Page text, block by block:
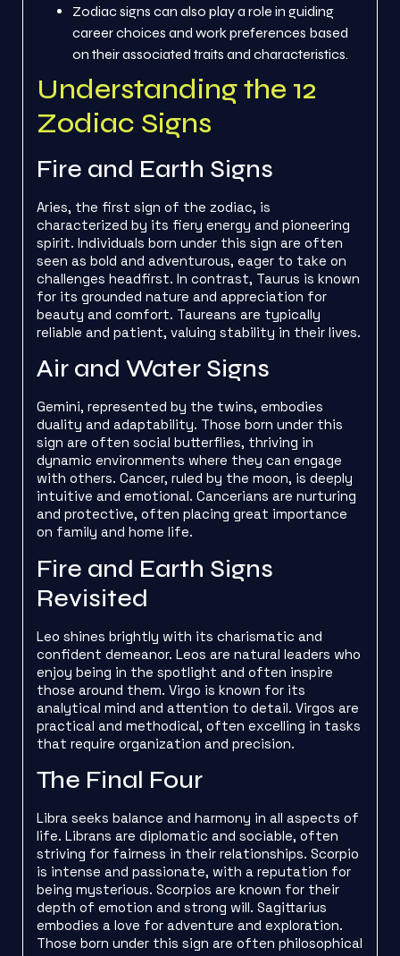
Zodiac signs can also play a role in guiding
career choices and work preferences based
on their associated traits and characteristics.
Understanding the 12
Zodiac Signs
Fire and Earth Signs
Aries, the first sign of the zodiac, is
characterized by its fiery energy and pioneering
spirit. Individuals born under this sign are often
seen as bold and adventurous, eager to take on
challenges headfirst. In contrast, Taurus is known
for its grounded nature and appreciation for
beauty and comfort. Taureans are typically
reliable and patient, valuing stability in their lives.
Air and Water Signs
Gemini, represented by the twins, embodies
duality and adaptability. Those born under this
sign are often social butterflies, thriving in
dynamic environments where they can engage
with others. Cancer, ruled by the moon, is deeply
intuitive and emotional. Cancerians are nurturing
and protective, often placing great importance
on family and home life.
Fire and Earth Signs
Revisited
Leo shines brightly with its charismatic and
confident demeanor. Leos are natural leaders who
enjoy being in the spotlight and often inspire
those around them. Virgo is known for its
analytical mind and attention to detail. Virgos are
practical and methodical, often excelling in tasks
that require organization and precision.
The Final Four
Libra seeks balance and harmony in all aspects of
life. Librans are diplomatic and sociable, often
striving for fairness in their relationships. Scorpio
is intense and passionate, with a reputation for
being mysterious. Scorpios are known for their
depth of emotion and strong will. Sagittarius
embodies a love for adventure and exploration.
Those born under this sign are often philosophical